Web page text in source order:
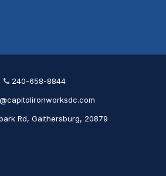
240-658-8844
Rd, Gaithersburg, 20879